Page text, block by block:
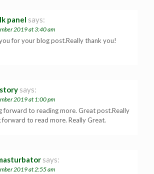
panel says:
2019 at 3:40 am
for your blog post.Really thank you!
says:
2019 at 1:00 pm
forward to reading more. Great post.Really
forward to read more. Really Great.
says:
2019 at 2:55 am